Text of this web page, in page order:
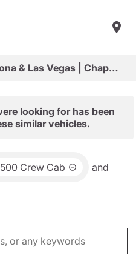
Shop New Vehicles in Arizona & Las Vegas | Chapman Choice
looking for has been
similar vehicles.
Crew Cab and